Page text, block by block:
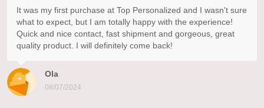
Ola
08/07/2024
It was my first purchase at Top Personalized and I wasn't sure
what to expect, but I am totally happy with the experience!
Quick and nice contact, fast shipment and gorgeous, great
quality product. I will definitely come back!